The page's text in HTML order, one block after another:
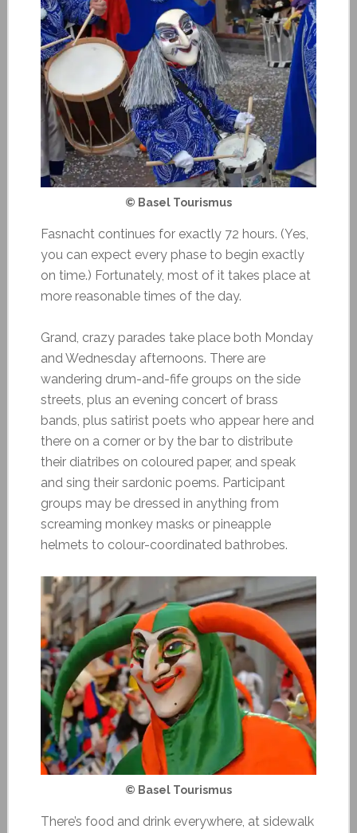
© Basel Tourismus
Fasnacht continues for exactly 72 hours. (Yes,
you can expect every phase to begin exactly
on time.) Fortunately, most of it takes place at
more reasonable times of the day.
Grand, crazy parades take place both Monday
and Wednesday afternoons. There are
wandering drum-and-fife groups on the side
streets, plus an evening concert of brass
bands, plus satirist poets who appear here and
there on a corner or by the bar to distribute
their diatribes on coloured paper, and speak
and sing their sardonic poems. Participant
groups may be dressed in anything from
screaming monkey masks or pineapple
helmets to colour-coordinated bathrobes.
© Basel Tourismus
There’s food and drink everywhere, at sidewalk